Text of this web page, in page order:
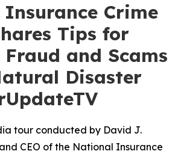
Crime
Tips for
and Scams
Disaster
tour conducted by David J.
CEO of the National Insurance